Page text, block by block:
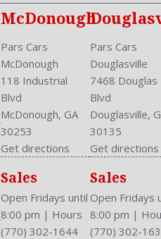
Privacy Glass
Reading Lights: Front
Rear
Rear Defogger
Rear Head Room: 38.6
Rear Headrests: 3
Rear Hip Room: 53.1
Rear Leg Room: 38.3
Rear Shoulder Room: 56.4
Rear Wiper: Intermittent
Safety Locks
Safety Stability Control
Seatback Storage
Seating Capacity: 5
McDonough
Pars Cars
McDonough
118 Industrial
Blvd
McDonough, GA
30253
Get directions
Sales
Open Fridays until
8:00 pm | Hours
(770) 302-1644
Pars Cars
Douglasville
7468 Douglas
Blvd
Douglasville,
30135
Get directions
Sales
Open Fridays
8:00 pm |
(770) 302-